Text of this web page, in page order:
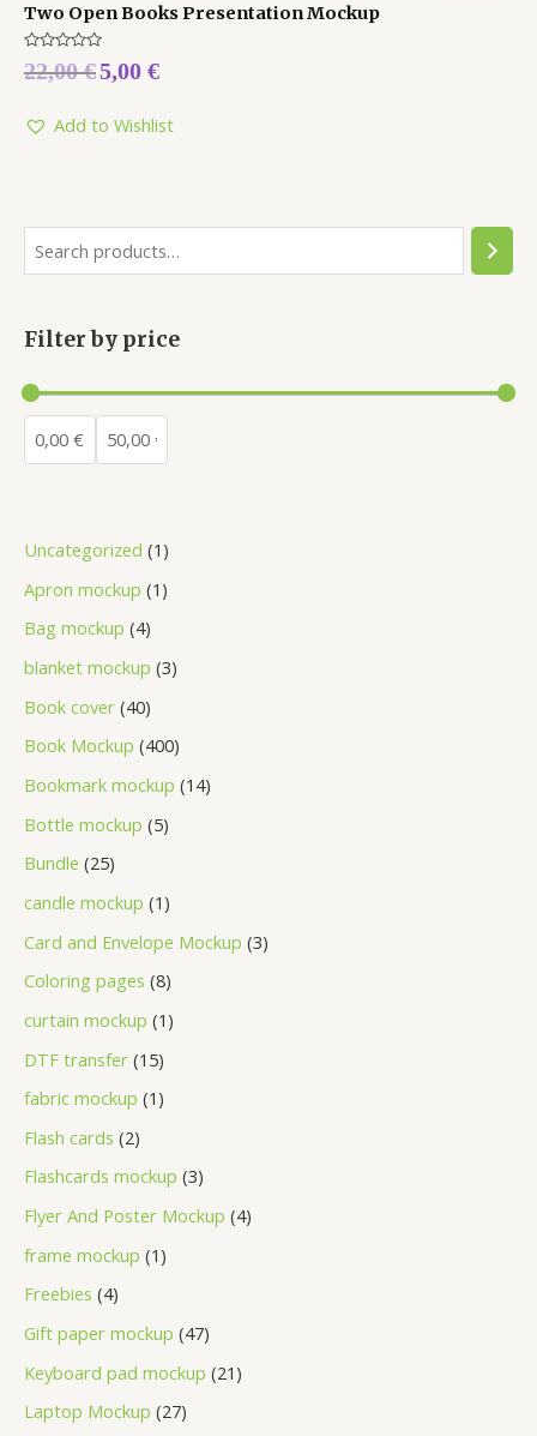
Filter by price
Uncategorized 1
Apron mockup 1
Bag mockup 4
blanket mockup 3
Book cover 40
Book Mockup 400
Bookmark mockup 14
Bottle mockup 5
Bundle 25
candle mockup 1
Card and Envelope Mockup 3
Coloring pages 8
curtain mockup 1
DTF transfer 15
fabric mockup 1
Flash cards 2
Flashcards mockup 3
Flyer And Poster Mockup 4
frame mockup 1
Freebies 4
Gift paper mockup 47
Keyboard pad mockup 21
Laptop Mockup 27
Two Open Books Presentation Mockup
Rated
0
5
22,00€5,00 €
Add to Wishlist